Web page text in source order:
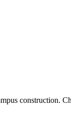
construction.